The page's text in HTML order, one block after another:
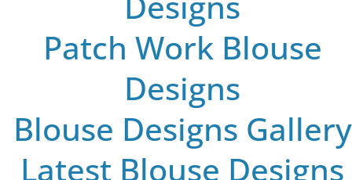
Patch Work Blouse
Designs
Blouse Designs Gallery
Latest Blouse Designs